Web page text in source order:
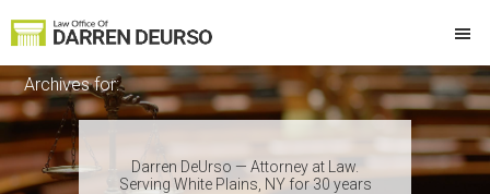
Skip
to
primary
navigation
Skip
to
main
content
Skip
to
primary
sidebar
Skip
to
footer
Law
Offices
of
Darren
DeUrso
Attorney
at
Law
Darren DeUrso — Attorney at Law.
Serving White Plains, NY for 30 years
Archives for: